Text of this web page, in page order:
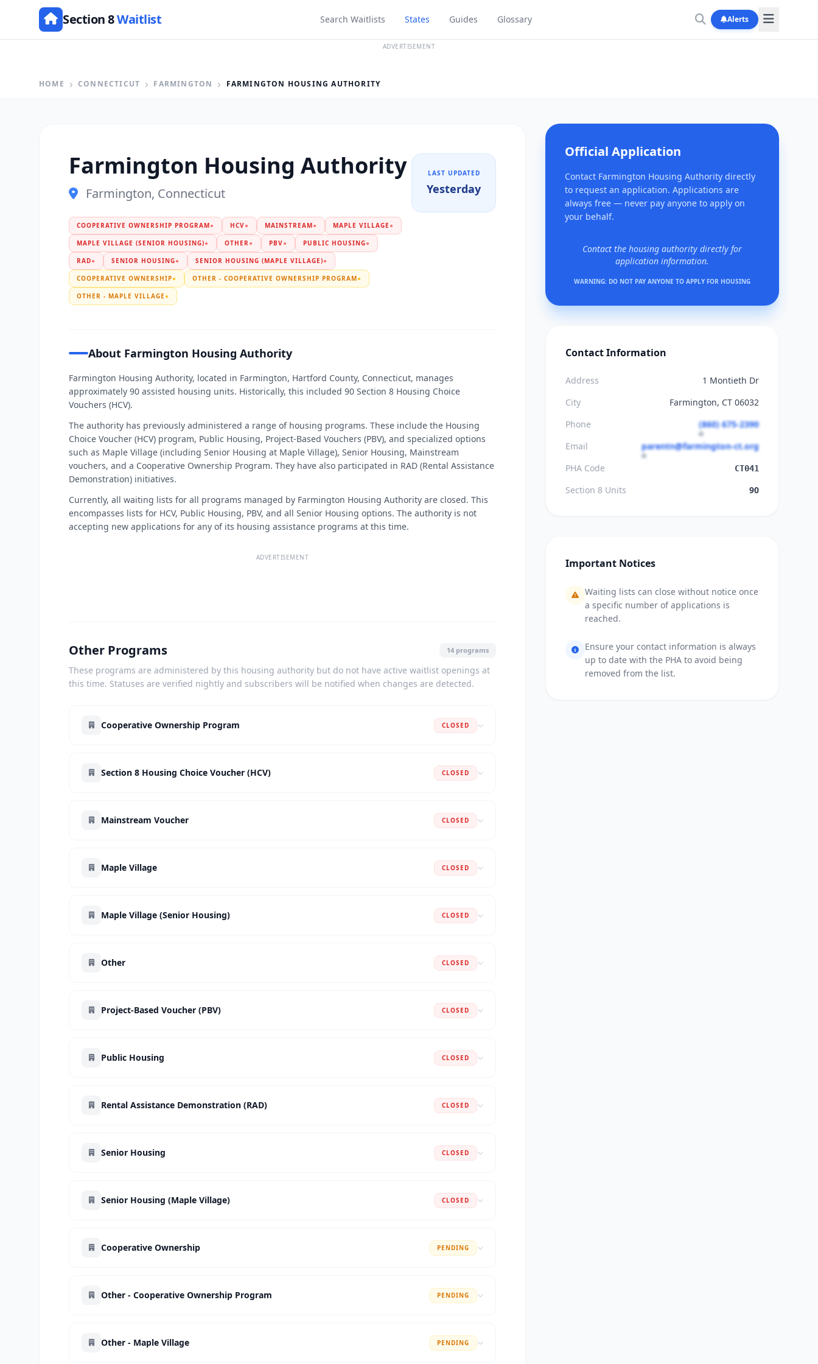
Section 8Waitlist Search Waitlists States Guides Glossary Alerts
ADVERTISEMENT
HOME CONNECTICUT FARMINGTON FARMINGTON HOUSING AUTHORITY
Farmington Housing Authority
Farmington, Connecticut
COOPERATIVE OWNERSHIP PROGRAM● HCV● MAINSTREAM● MAPLE VILLAGE ●
MAPLE VILLAGE (SENIOR HOUSING)● OTHER● PBV● PUBLIC HOUSING●
RAD● SENIOR HOUSING● SENIOR HOUSING (MAPLE VILLAGE)●
COOPERATIVE OWNERSHIP● OTHER - COOPERATIVE OWNERSHIP PROGRAM●
OTHER - MAPLE VILLAGE ●
LAST UPDATED
Yesterday
About Farmington Housing Authority
Farmington Housing Authority, located in Farmington, Hartford County, Connecticut, manages
approximately 90 assisted housing units. Historically, this included 90 Section 8 Housing Choice
Vouchers (HCV).
The authority has previously administered a range of housing programs. These include the Housing
Choice Voucher (HCV) program, Public Housing, Project-Based Vouchers (PBV), and specialized options
such as Maple Village (including Senior Housing at Maple Village), Senior Housing, Mainstream
vouchers, and a Cooperative Ownership Program. They have also participated in RAD (Rental Assistance
Demonstration) initiatives.
Currently, all waiting lists for all programs managed by Farmington Housing Authority are closed. This
encompasses lists for HCV, Public Housing, PBV, and all Senior Housing options. The authority is not
accepting new applications for any of its housing assistance programs at this time.
ADVERTISEMENT
Other Programs 14 programs
These programs are administered by this housing authority but do not have active waitlist openings at
this time. Statuses are verified nightly and subscribers will be notified when changes are detected.
Cooperative Ownership Program CLOSED
Section 8 Housing Choice Voucher (HCV) CLOSED
Mainstream Voucher CLOSED
Maple Village CLOSED
Maple Village (Senior Housing) CLOSED
Other CLOSED
Project-Based Voucher (PBV) CLOSED
Public Housing CLOSED
Rental Assistance Demonstration (RAD) CLOSED
Senior Housing CLOSED
Senior Housing (Maple Village) CLOSED
Cooperative Ownership PENDING
Other - Cooperative Ownership Program PENDING
Other - Maple Village PENDING
Official Application
Contact Farmington Housing Authority directly
to request an application. Applications are
always free — never pay anyone to apply on
your behalf.
Contact the housing authority directly for
application information.
WARNING: DO NOT PAY ANYONE TO APPLY FOR HOUSING
Contact Information
Address
1 Montieth Dr
City
Farmington, CT 06032
Phone
(860) 675-2390
Email
parentn@farmington-ct.org
PHA Code
CT041
Section 8 Units 90
Important Notices
Waiting lists can close without notice once
a specific number of applications is
reached.
Ensure your contact information is always
up to date with the PHA to avoid being
removed from the list.